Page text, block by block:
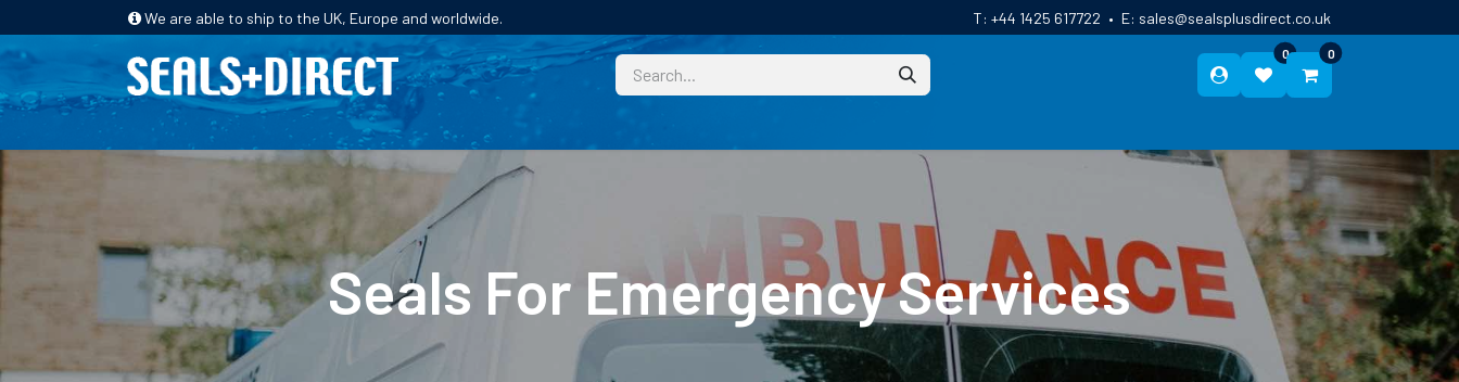
We are able to ship to the UK, Europe and worldwide. T: +44 1425 617722 • E: sales@sealsplusdirect.co.uk
0 0
HOME PRODUCTS INDUSTRIES CUSTOM
Seals For Emergency Services